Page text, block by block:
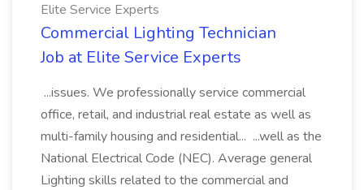
Elite Service Experts
Commercial Lighting Technician
Job at Elite Service Experts
...issues. We professionally service commercial
office, retail, and industrial real estate as well as
multi-family housing and residential... ...well as the
National Electrical Code (NEC). Average general
Lighting skills related to the commercial and